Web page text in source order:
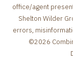
office/agent
Shelton Wilder
errors,
©2026